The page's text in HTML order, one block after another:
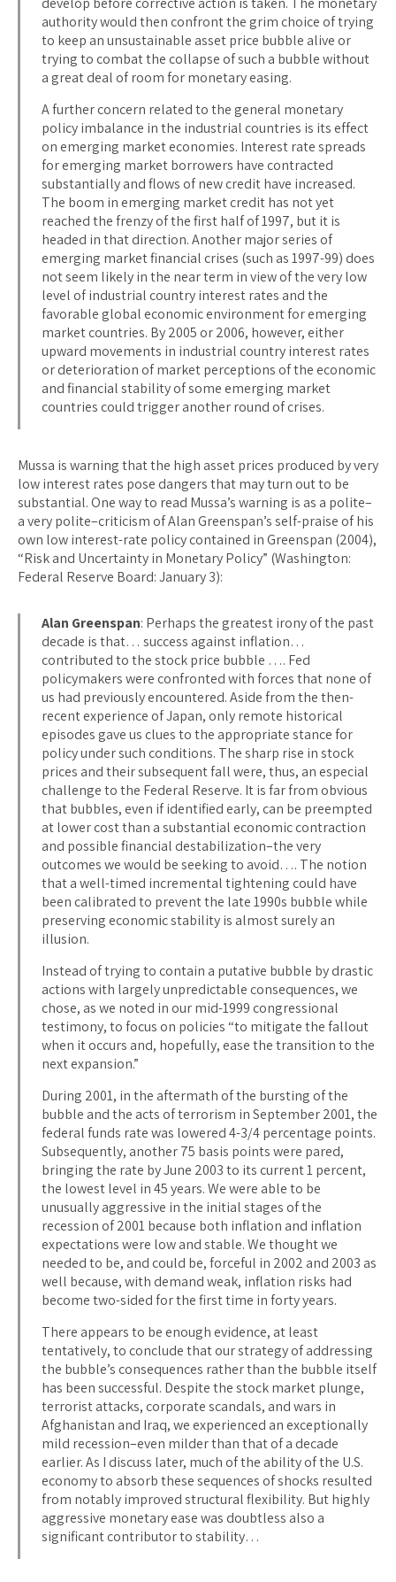
authority would then confront the grim choice of trying
to keep an unsustainable asset price bubble alive or
trying to combat the collapse of such a bubble without
a great deal of room for monetary easing.
A further concern related to the general monetary
policy imbalance in the industrial countries is its effect
on emerging market economies. Interest rate spreads
for emerging market borrowers have contracted
substantially and flows of new credit have increased.
The boom in emerging market credit has not yet
reached the frenzy of the first half of 1997, but it is
headed in that direction. Another major series of
emerging market financial crises (such as 1997-99) does
not seem likely in the near term in view of the very low
level of industrial country interest rates and the
favorable global economic environment for emerging
market countries. By 2005 or 2006, however, either
upward movements in industrial country interest rates
or deterioration of market perceptions of the economic
and financial stability of some emerging market
countries could trigger another round of crises.
Mussa is warning that the high asset prices produced by very
low interest rates pose dangers that may turn out to be
substantial. One way to read Mussa’s warning is as a polite–
a very polite–criticism of Alan Greenspan’s self-praise of his
own low interest-rate policy contained in Greenspan (2004),
“Risk and Uncertainty in Monetary Policy” (Washington:
Federal Reserve Board: January 3):
Alan Greenspan: Perhaps the greatest irony of the past
decade is that… success against inflation…
contributed to the stock price bubble …. Fed
policymakers were confronted with forces that none of
us had previously encountered. Aside from the then-
recent experience of Japan, only remote historical
episodes gave us clues to the appropriate stance for
policy under such conditions. The sharp rise in stock
prices and their subsequent fall were, thus, an especial
challenge to the Federal Reserve. It is far from obvious
that bubbles, even if identified early, can be preempted
at lower cost than a substantial economic contraction
and possible financial destabilization–the very
outcomes we would be seeking to avoid…. The notion
that a well-timed incremental tightening could have
been calibrated to prevent the late 1990s bubble while
preserving economic stability is almost surely an
illusion.
Instead of trying to contain a putative bubble by drastic
actions with largely unpredictable consequences, we
chose, as we noted in our mid-1999 congressional
testimony, to focus on policies “to mitigate the fallout
when it occurs and, hopefully, ease the transition to the
next expansion.”
During 2001, in the aftermath of the bursting of the
bubble and the acts of terrorism in September 2001, the
federal funds rate was lowered 4-3/4 percentage points.
Subsequently, another 75 basis points were pared,
bringing the rate by June 2003 to its current 1 percent,
the lowest level in 45 years. We were able to be
unusually aggressive in the initial stages of the
recession of 2001 because both inflation and inflation
expectations were low and stable. We thought we
needed to be, and could be, forceful in 2002 and 2003 as
well because, with demand weak, inflation risks had
become two-sided for the first time in forty years.
There appears to be enough evidence, at least
tentatively, to conclude that our strategy of addressing
the bubble’s consequences rather than the bubble itself
has been successful. Despite the stock market plunge,
terrorist attacks, corporate scandals, and wars in
Afghanistan and Iraq, we experienced an exceptionally
mild recession–even milder than that of a decade
earlier. As I discuss later, much of the ability of the U.S.
economy to absorb these sequences of shocks resulted
from notably improved structural flexibility. But highly
aggressive monetary ease was doubtless also a
significant contributor to stability…